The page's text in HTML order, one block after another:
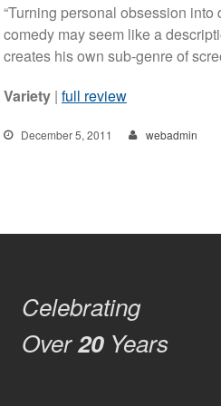
“Turning personal obsession into
comedy may seem like a
creates his own sub-genre of
Variety | full review
December 5, 2011 webadmin
Celebrating
Over20Years